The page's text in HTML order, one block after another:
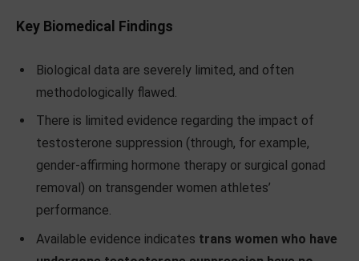
Key Biomedical Findings
Biological data are severely limited, and often
methodologically flawed.
There is limited evidence regarding the impact of
testosterone suppression (through, for example,
gender-affirming hormone therapy or surgical gonad
removal) on transgender women athletes’
performance.
Available evidence indicates trans women who have